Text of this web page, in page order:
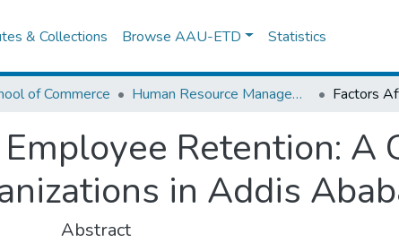
& Collections Browse AAU-ETD Statistics
of Commerce Human Resource Management
Retention: A
in Addis
Abstract